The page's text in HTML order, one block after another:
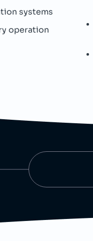
systems
operation